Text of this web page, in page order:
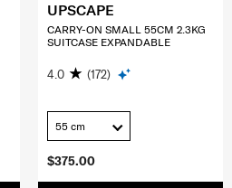
$375.00
UPSCAPE
CARRY-ON SMALL 55CM 2.3KG
SUITCASE EXPANDABLE
4.0 (172)
55 cm